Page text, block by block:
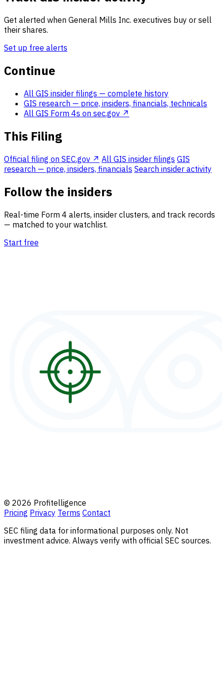
Get alerted when General Mills Inc. executives buy or sell
their shares.
Set up free alerts
Continue
All GIS insider filings — complete history
GIS research — price, insiders, financials, technicals
All GIS Form 4s on sec.gov ↗
This Filing
Official filing on SEC.gov ↗ All GIS insider filings GIS
research — price, insiders, financials Search insider activity
Follow the insiders
Real-time Form 4 alerts, insider clusters, and track records
— matched to your watchlist.
Start free
© 2026 Profitelligence
Pricing Privacy Terms Contact
SEC filing data for informational purposes only. Not
investment advice. Always verify with official SEC sources.